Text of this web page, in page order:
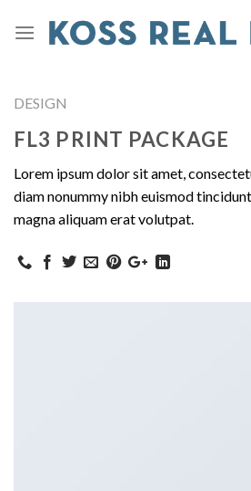
DESIGN
FL3 PRINT PACKAGE
Lorem ipsum dolor sit amet,
diam nonummy nibh euismod
magna aliquam erat volutpat.